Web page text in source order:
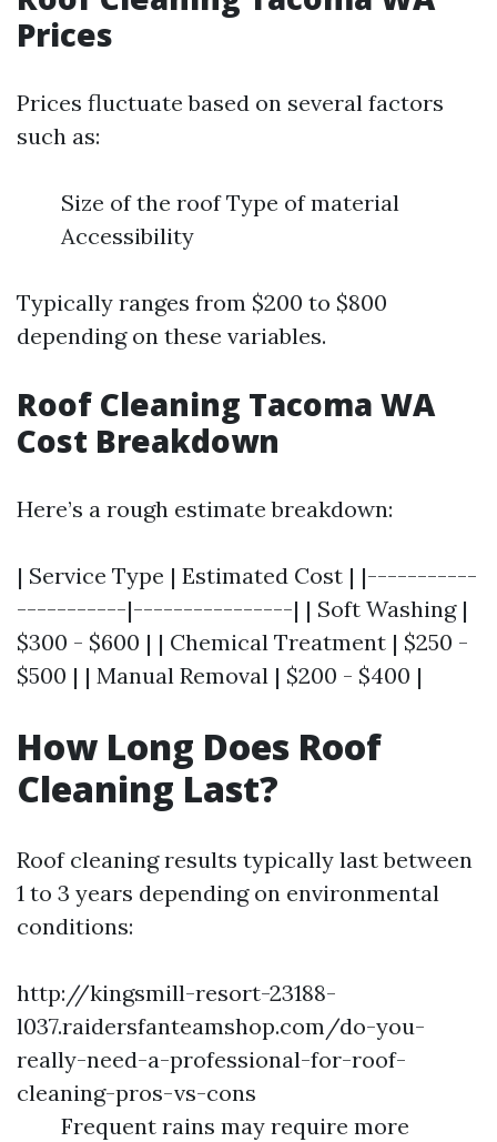
Prices
Prices fluctuate based on several factors
such as:
Size of the roof Type of material
Accessibility
Typically ranges from $200 to $800
depending on these variables.
Roof Cleaning Tacoma WA
Cost Breakdown
Here’s a rough estimate breakdown:
| Service Type | Estimated Cost | |-----------
-----------|----------------| | Soft Washing |
$300 - $600 | | Chemical Treatment | $250 -
$500 | | Manual Removal | $200 - $400 |
How Long Does Roof
Cleaning Last?
Roof cleaning results typically last between
1 to 3 years depending on environmental
conditions:
http://kingsmill-resort-23188-
l037.raidersfanteamshop.com/do-you-
really-need-a-professional-for-roof-
cleaning-pros-vs-cons
Frequent rains may require more